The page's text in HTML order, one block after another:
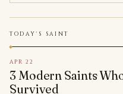
TODAY'S SAINT
APR 22
3 Modern Saints
Survived